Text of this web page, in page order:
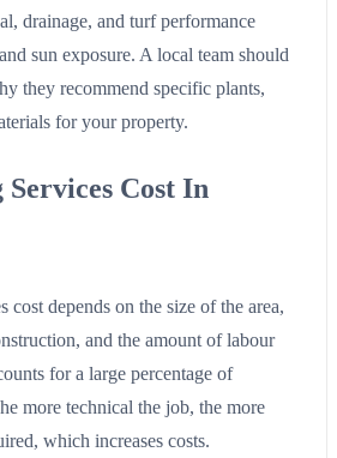
drainage, and turf performance
sun exposure. A local team should
they recommend specific plants,
for your property.
Cost In
cost depends on the size of the area,
and the amount of labour
for a large percentage of
more technical the job, the more
which increases costs.